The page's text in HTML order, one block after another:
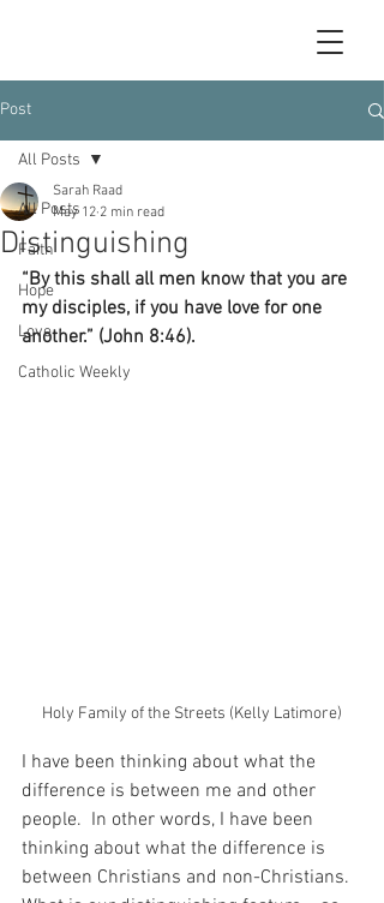
Post
All Posts
Faith
Hope
Love
Catholic Weekly
All Posts
Distinguishing
Sarah Raad
May 12 2 min read
“By this shall all men know that you are
my disciples, if you have love for one
another.” (John 8:46).
Holy Family of the Streets (Kelly Latimore)
I have been thinking about what the
difference is between me and other
people.  In other words, I have been
thinking about what the difference is
between Christians and non-Christians.